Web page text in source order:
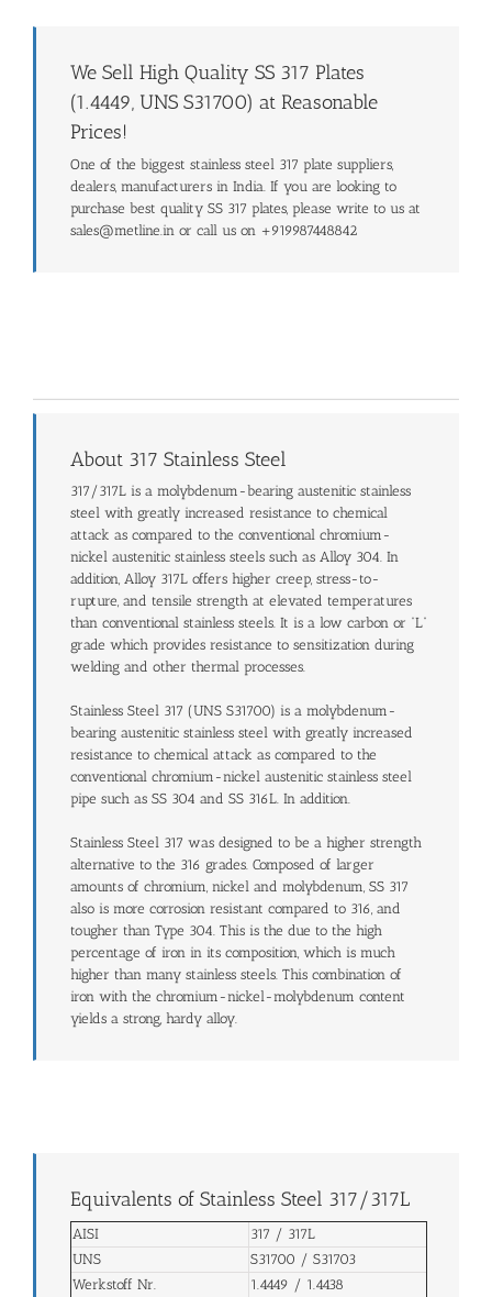
We Sell High Quality SS 317 Plates
(1.4449, UNS S31700) at Reasonable
Prices!
One of the biggest stainless steel 317 plate suppliers,
dealers, manufacturers in India. If you are looking to
purchase best quality SS 317 plates, please write to us at
sales@metline.in or call us on +919987448842
About 317 Stainless Steel
317/317L is a molybdenum-bearing austenitic stainless
steel with greatly increased resistance to chemical
attack as compared to the conventional chromium-
nickel austenitic stainless steels such as Alloy 304. In
addition, Alloy 317L offers higher creep, stress-to-
rupture, and tensile strength at elevated temperatures
than conventional stainless steels. It is a low carbon or “L”
grade which provides resistance to sensitization during
welding and other thermal processes.
Stainless Steel 317 (UNS S31700) is a molybdenum-
bearing austenitic stainless steel with greatly increased
resistance to chemical attack as compared to the
conventional chromium-nickel austenitic stainless steel
pipe such as SS 304 and SS 316L. In addition.
Stainless Steel 317 was designed to be a higher strength
alternative to the 316 grades. Composed of larger
amounts of chromium, nickel and molybdenum, SS 317
also is more corrosion resistant compared to 316, and
tougher than Type 304. This is the due to the high
percentage of iron in its composition, which is much
higher than many stainless steels. This combination of
iron with the chromium-nickel-molybdenum content
yields a strong, hardy alloy.
Equivalents of Stainless Steel 317/317L
AISI
317 / 317L
UNS
S31700 / S31703
Werkstoff Nr.
1.4449 / 1.4438